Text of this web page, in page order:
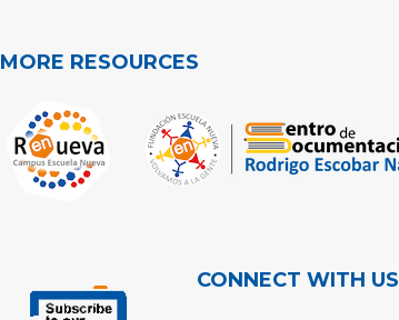
MORE RESOURCES
CONNECT WITH US